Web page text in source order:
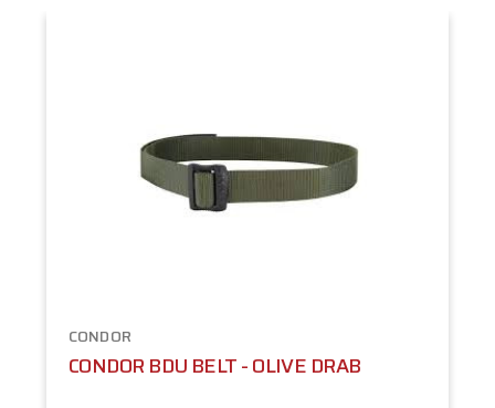
CONDOR
CONDOR BDU BELT - OLIVE DRAB